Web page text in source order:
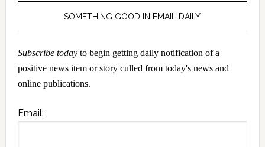
SOMETHING GOOD IN EMAIL DAILY
Subscribe todayto begin getting daily notification of a
positive news item or story culled from today's news and
online publications.
Email: